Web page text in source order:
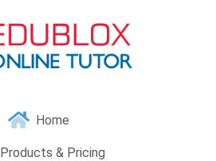
Home
Products & Pricing